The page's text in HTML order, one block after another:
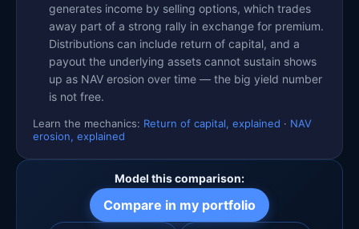
generates income by selling options, which trades
away part of a strong rally in exchange for premium.
Distributions can include return of capital, and a
payout the underlying assets cannot sustain shows
up as NAV erosion over time — the big yield number
is not free.
Learn the mechanics: Return of capital, explained · NAV
erosion, explained
Model this comparison:
Compare in my portfolio